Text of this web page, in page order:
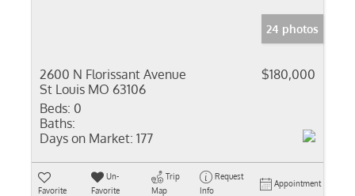
24 photos
2600 N Florissant Avenue
St Louis MO 63106
$180,000
Beds: 0
Baths:
Days on Market: 177
Favorite
Un-
Favorite
Trip
Map
Request
Info
Appointment